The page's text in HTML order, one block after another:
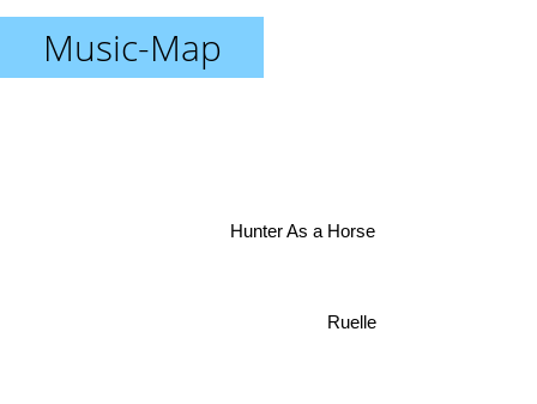
Music-Map
Ruelle
Hunter As a Horse